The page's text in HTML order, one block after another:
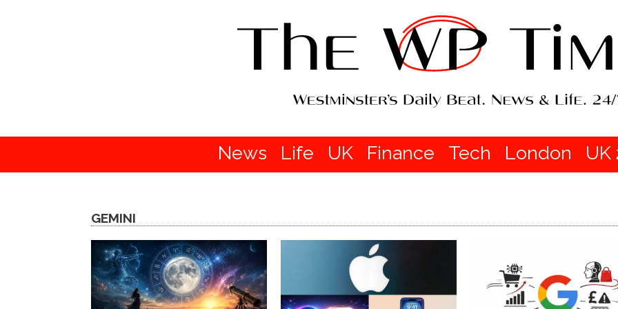
News Life UK Finance Tech London UK
GEMINI